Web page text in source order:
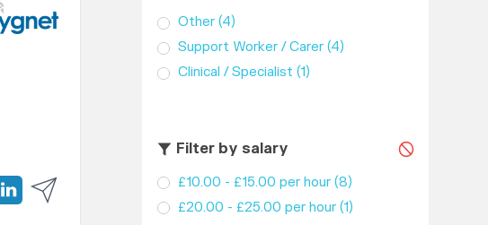
Other (4)
Support Worker / Carer (4)
Clinical / Specialist (1)
Filter by salary
£10.00 - £15.00 per hour (8)
£20.00 - £25.00 per hour (1)